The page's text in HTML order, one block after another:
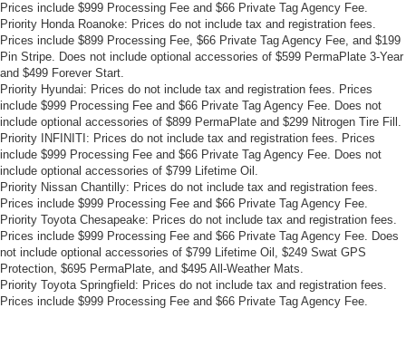
Prices include $999 Processing Fee and $66 Private Tag Agency Fee.
Priority Honda Roanoke: Prices do not include tax and registration fees.
Prices include $899 Processing Fee, $66 Private Tag Agency Fee, and $199
Pin Stripe. Does not include optional accessories of $599 PermaPlate 3-Year
and $499 Forever Start.
Priority Hyundai: Prices do not include tax and registration fees. Prices
include $999 Processing Fee and $66 Private Tag Agency Fee. Does not
include optional accessories of $899 PermaPlate and $299 Nitrogen Tire Fill.
Priority INFINITI: Prices do not include tax and registration fees. Prices
include $999 Processing Fee and $66 Private Tag Agency Fee. Does not
include optional accessories of $799 Lifetime Oil.
Priority Nissan Chantilly: Prices do not include tax and registration fees.
Prices include $999 Processing Fee and $66 Private Tag Agency Fee.
Priority Toyota Chesapeake: Prices do not include tax and registration fees.
Prices include $999 Processing Fee and $66 Private Tag Agency Fee. Does
not include optional accessories of $799 Lifetime Oil, $249 Swat GPS
Protection, $695 PermaPlate, and $495 All-Weather Mats.
Priority Toyota Springfield: Prices do not include tax and registration fees.
Prices include $999 Processing Fee and $66 Private Tag Agency Fee.